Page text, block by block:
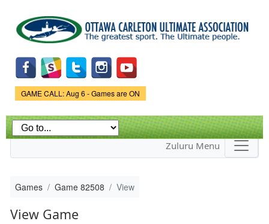
main
content
Game Status.
GAME CALL: Aug 6 - Games are ON
Zuluru Menu
Games Game 82508 View
View Game